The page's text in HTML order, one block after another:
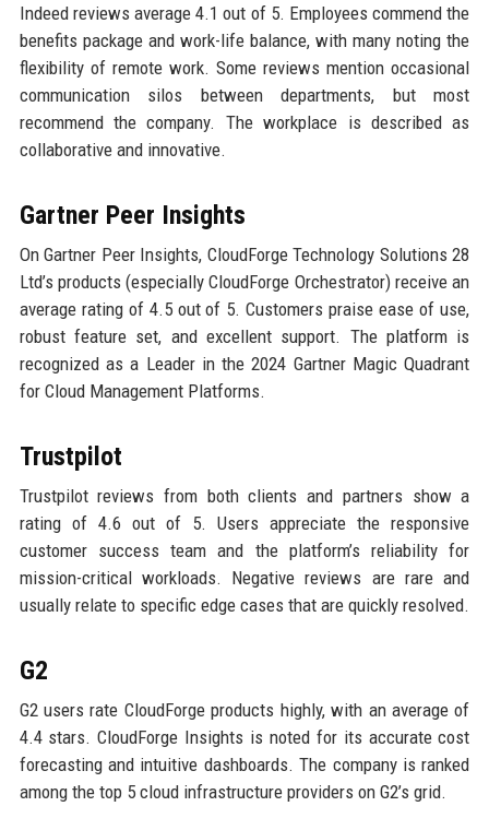
Indeed reviews average 4.1 out of 5. Employees commend the
benefits package and work-life balance, with many noting the
flexibility of remote work. Some reviews mention occasional
communication silos between departments, but most
recommend the company. The workplace is described as
collaborative and innovative.
Gartner Peer Insights
On Gartner Peer Insights, CloudForge Technology Solutions 28
Ltd’s products (especially CloudForge Orchestrator) receive an
average rating of 4.5 out of 5. Customers praise ease of use,
robust feature set, and excellent support. The platform is
recognized as a Leader in the 2024 Gartner Magic Quadrant
for Cloud Management Platforms.
Trustpilot
Trustpilot reviews from both clients and partners show a
rating of 4.6 out of 5. Users appreciate the responsive
customer success team and the platform’s reliability for
mission-critical workloads. Negative reviews are rare and
usually relate to specific edge cases that are quickly resolved.
G2
G2 users rate CloudForge products highly, with an average of
4.4 stars. CloudForge Insights is noted for its accurate cost
forecasting and intuitive dashboards. The company is ranked
among the top 5 cloud infrastructure providers on G2’s grid.